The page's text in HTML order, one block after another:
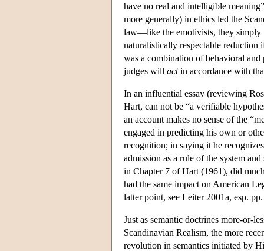
have no real and intelligible
more generally) in ethics led the
law—like the emotivists, they simply
naturalistically respectable reduction
was a combination of behavioral
judges will actin accordance with
In an influential essay (reviewing
Hart, can not be “a verifiable
an account makes no sense of the
engaged in predicting his own or
recognition; in saying it he
admission as a rule of the system
in Chapter 7 of Hart (1961), did
had the same impact on American
latter point, see Leiter 2001a, esp.
Just as semantic doctrines more-or-
Scandinavian Realism, the more
revolution in semantics initiated by